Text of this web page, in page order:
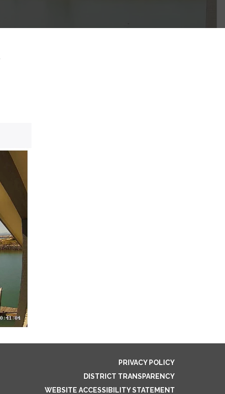
PRIVACY POLICY
DISTRICT TRANSPARENCY
WEBSITE ACCESSIBILITY STATEMENT